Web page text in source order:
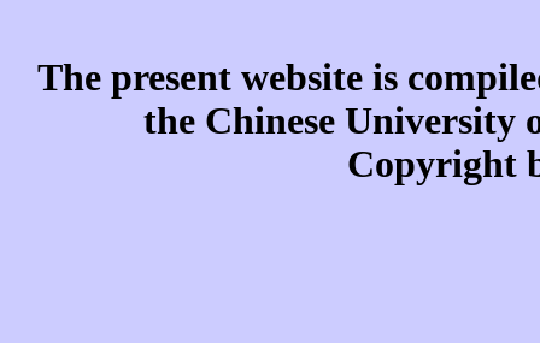
The present website is
the Chinese University
Copyright